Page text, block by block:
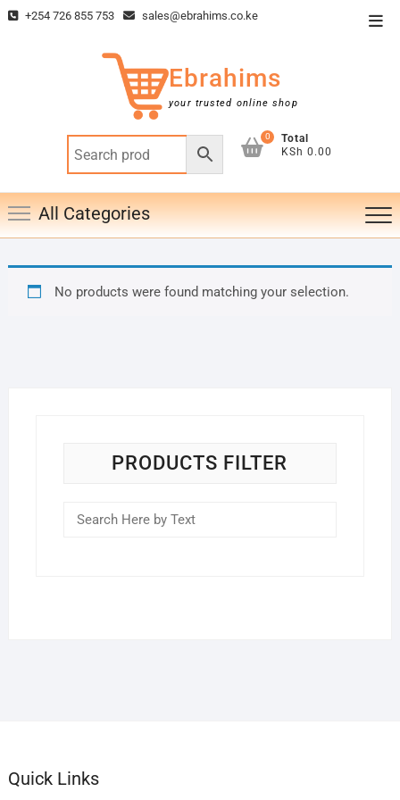
Skip +254 726 855 753 sales@ebrahims.co.ke
Ebrahims
your trusted online shop
0
Total
KSh 0.00
All Categories
No products were found matching your selection.
PRODUCTS FILTER
Quick Links